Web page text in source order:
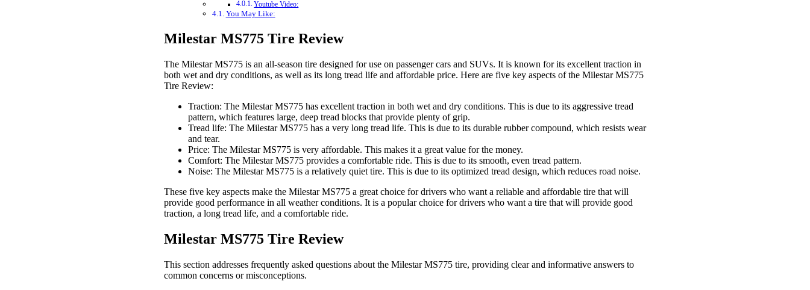
Youtube Video:
You May Like:
Milestar MS775 Tire Review
The Milestar MS775 is an all-season tire designed for use on passenger cars and SUVs. It is known for its excellent traction in
both wet and dry conditions, as well as its long tread life and affordable price. Here are five key aspects of the Milestar MS775
Tire Review:
Traction: The Milestar MS775 has excellent traction in both wet and dry conditions. This is due to its aggressive tread
pattern, which features large, deep tread blocks that provide plenty of grip.
Tread life: The Milestar MS775 has a very long tread life. This is due to its durable rubber compound, which resists wear
and tear.
Price: The Milestar MS775 is very affordable. This makes it a great value for the money.
Comfort: The Milestar MS775 provides a comfortable ride. This is due to its smooth, even tread pattern.
Noise: The Milestar MS775 is a relatively quiet tire. This is due to its optimized tread design, which reduces road noise.
These five key aspects make the Milestar MS775 a great choice for drivers who want a reliable and affordable tire that will
provide good performance in all weather conditions. It is a popular choice for drivers who want a tire that will provide good
traction, a long tread life, and a comfortable ride.
Milestar MS775 Tire Review
This section addresses frequently asked questions about the Milestar MS775 tire, providing clear and informative answers to
common concerns or misconceptions.